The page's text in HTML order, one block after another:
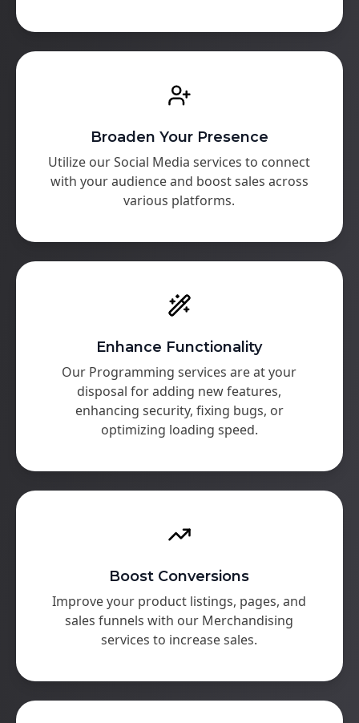
Broaden Your Presence
Utilize our Social Media services to connect
with your audience and boost sales across
various platforms.
Enhance Functionality
Our Programming services are at your
disposal for adding new features,
enhancing security, fixing bugs, or
optimizing loading speed.
Boost Conversions
Improve your product listings, pages, and
sales funnels with our Merchandising
services to increase sales.